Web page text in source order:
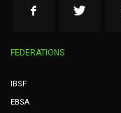
FEDERATIONS
IBSF
EBSA